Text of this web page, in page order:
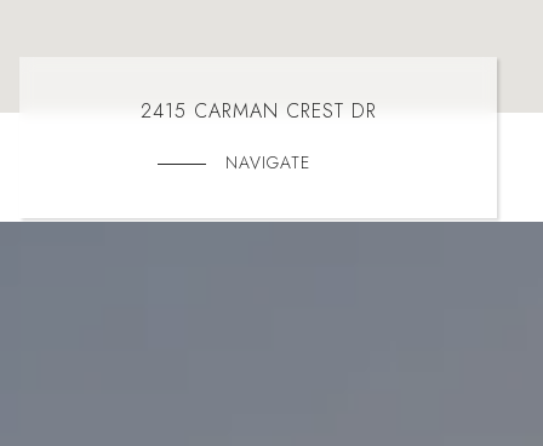
2415 CARMAN CREST DR
NAVIGATE